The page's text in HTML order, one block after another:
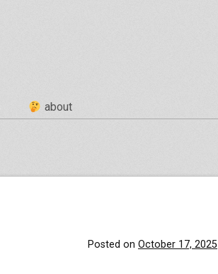
about
Posted on October 17, 2025